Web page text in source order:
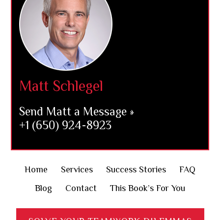
Matt Schlegel
Send Matt a Message »
+1 (650) 924-8923
Home Services Success Stories
FAQ
Blog
Contact This Book’s For You